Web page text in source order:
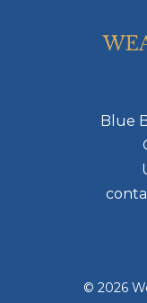
Blue
© 2026